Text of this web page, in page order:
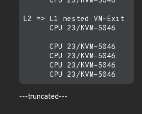
L2 => L1 nested VM-Exit
CPU 23/KVM-5046
CPU 23/KVM-5046
CPU 23/KVM-5046
CPU 23/KVM-5046
---truncated---